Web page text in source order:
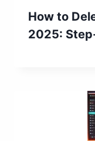
How to
2025: